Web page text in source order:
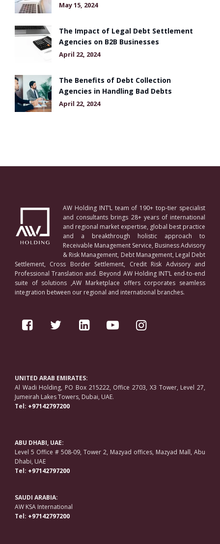
May 15, 2024
The Impact of Legal Debt Settlement
Agencies on B2B Businesses
April 22, 2024
The Benefits of Debt Collection
Agencies in Handling Bad Debts
April 22, 2024
AW Holding INT’L team of 190+ top-tier specialist
and consultants brings 28+ years of international
and regional market expertise, global best practice
and a breakthrough holistic approach to
Receivable Management Service, Business Advisory
& Risk Management, Debt Management, Legal Debt
Settlement, Cross Border Settlement, Credit Risk Advisory and
Professional Translation and. Beyond AW Holding INT’L end-to-end
suite of solutions ,AW Marketplace offers corporates seamless
integration between our regional and international branches.
UNITED ARAB EMIRATES:
Al Wadi Holding, PO Box 215222, Office 2703, X3 Tower, Level 27,
Jumeirah Lakes Towers, Dubai, UAE.
Tel: +97142797200
ABU DHABI, UAE:
Level 5 Office # 508-09, Tower 2, Mazyad offices, Mazyad Mall, Abu
Dhabi, UAE
Tel: +97142797200
SAUDI ARABIA:
AW KSA International
Tel: +97142797200